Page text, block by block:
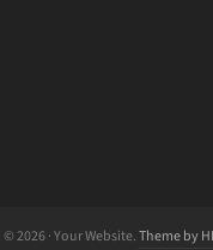
© 2026 · Your Website.Theme by